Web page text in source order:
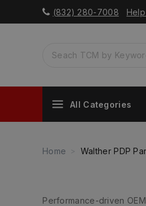
(832) 280-7008
All Categories
Home Walther PDP
Performance-driven